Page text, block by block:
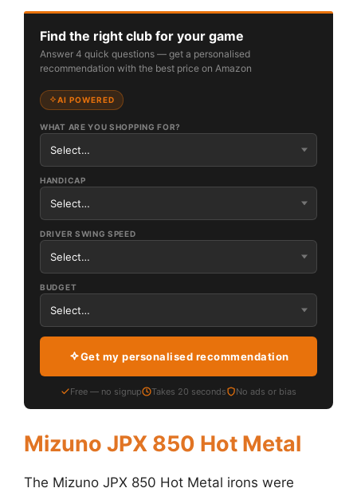
Find the right club for your game
Answer 4 quick questions — get a personalised
recommendation with the best price on Amazon
AI POWERED
WHAT ARE YOU SHOPPING FOR?
HANDICAP
DRIVER SWING SPEED
BUDGET
Get my personalised recommendation
Free — no signup Takes 20 seconds No ads or bias
Mizuno JPX 850 Hot Metal
The Mizuno JPX 850 Hot Metal irons were